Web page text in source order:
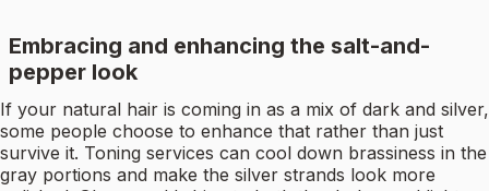
Embracing and enhancing the salt-and-
pepper look
If your natural hair is coming in as a mix of dark and silver,
some people choose to enhance that rather than just
survive it. Toning services can cool down brassiness in the
gray portions and make the silver strands look more